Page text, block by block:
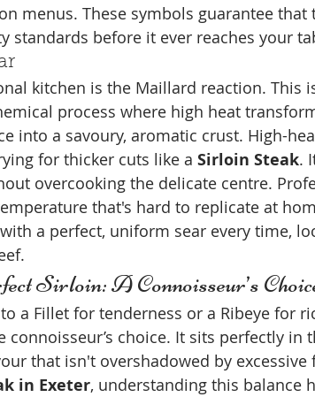
menus. These symbols guarantee that
standards before it ever reaches your
kitchen is the Maillard reaction. This
process where high heat
into a savoury, aromatic crust. High-
for thicker cuts like a Sirloin Steak.
overcooking the delicate centre.
that's hard to replicate at
a perfect, uniform sear every time,
Sirloin: A Connoisseur’s
a Fillet for tenderness or a Ribeye for
choice. It sits perfectly in
that isn't overshadowed by excessive
in Exeter, understanding this balance